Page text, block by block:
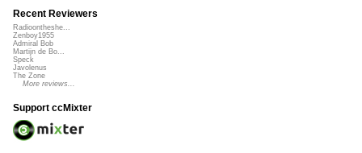
Recent Reviewers
Radioontheshe...
Zenboy1955
Admiral Bob
Martijn de Bo...
Speck
Javolenus
The Zone
More reviews...
Support ccMixter